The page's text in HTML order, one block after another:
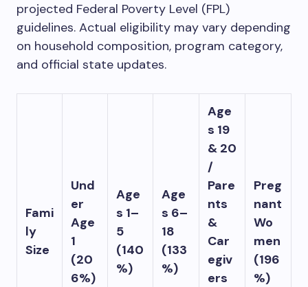
projected Federal Poverty Level (FPL)
guidelines. Actual eligibility may vary depending
on household composition, program category,
and official state updates.
Fami
ly
Size
Und
er
Age
1
(20
6%)
Age
s 1–
5
(140
%)
Age
s 6–
18
(133
%)
Age
s 19
& 20
/
Pare
nts
&
Car
egiv
ers
Preg
nant
Wo
men
(196
%)